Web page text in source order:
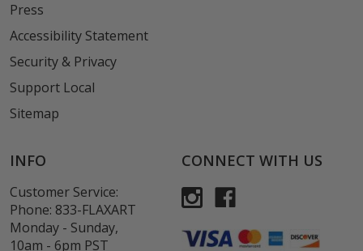
Press
Accessibility Statement
Security & Privacy
Support Local
Sitemap
INFO
Customer Service:
Phone: 833-FLAXART
Monday - Sunday,
10am - 6pm PST
CONNECT WITH US